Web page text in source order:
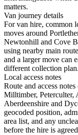
matters.
Van journey details
For van hire, common
moves around
Newtonhill and Cove
using nearby main
and a larger move can
different collection plan.
Local access notes
Route and access
Milltimber, Peterculter,
Aberdeenshire and
geocoded position,
area list, and any
before the hire is